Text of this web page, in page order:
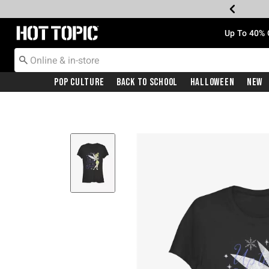
Redirect to Hot Topic Home Page Up To
Pop Culture Back To School Halloween New